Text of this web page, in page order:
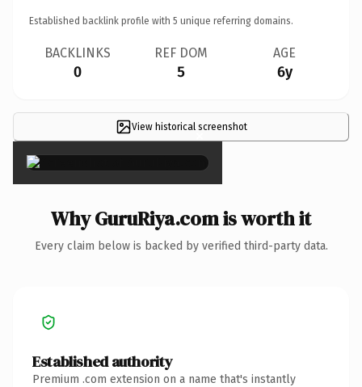
Established backlink profile with 5 unique referring domains.
BACKLINKS
0
REF DOM
5
AGE
6y
View historical screenshot
×
Why GuruRiya.com is worth it
Every claim below is backed by verified third-party data.
Established authority
Premium .com extension on a name that's instantly